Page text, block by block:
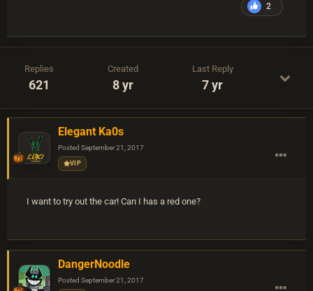
2
Replies
621
Created
8 yr
Last Reply
7 yr
Elegant Ka0s
Posted September 21, 2017
VIP
I want to try out the car! Can I has a red one?
DangerNoodle
Posted September 21, 2017